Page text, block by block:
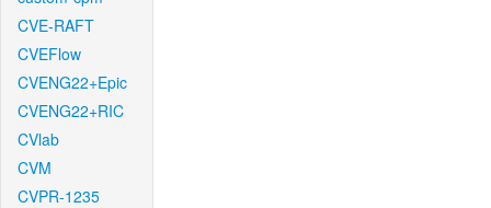
CVE-RAFT
CVEFlow
CVENG22+Epic
CVENG22+RIC
CVlab
CVM
CVPR-1235